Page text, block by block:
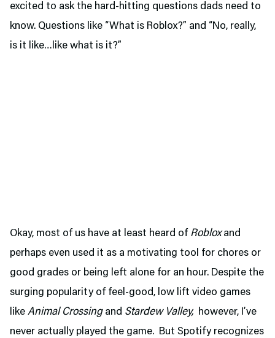
excited to ask the hard-hitting questions dads need to
know. Questions like “What is Roblox?” and “No, really,
is it like…like what is it?”
Okay, most of us have at least heard of Robloxand
perhaps even used it as a motivating tool for chores or
good grades or being left alone for an hour. Despite the
surging popularity of feel-good, low lift video games
like Animal Crossingand Stardew Valley, however, I’ve
never actually played the game. But Spotify recognizes